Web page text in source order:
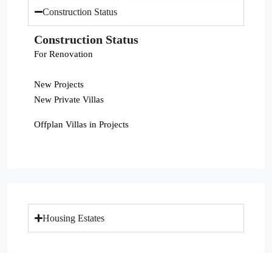
Construction Status
Construction Status
For Renovation
New Projects
New Private Villas
Offplan Villas in Projects
Housing Estates